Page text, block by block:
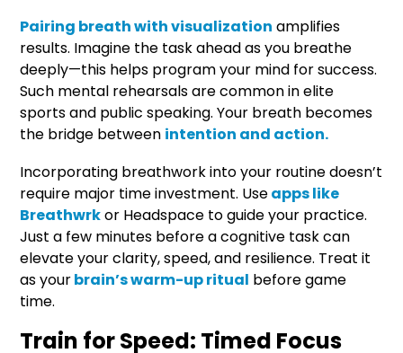
Pairing breath with visualization amplifies
results. Imagine the task ahead as you breathe
deeply—this helps program your mind for success.
Such mental rehearsals are common in elite
sports and public speaking. Your breath becomes
the bridge between intention and action.
Incorporating breathwork into your routine doesn’t
require major time investment. Useapps like
Breathwrkor Headspace to guide your practice.
Just a few minutes before a cognitive task can
elevate your clarity, speed, and resilience. Treat it
as yourbrain’s warm-up ritual before game
time.
Train for Speed: Timed Focus